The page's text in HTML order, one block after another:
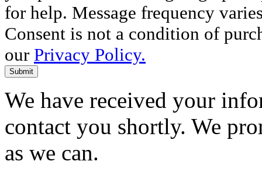
for help. Message frequency
Consent is not a condition of
our Privacy Policy.
Submit
We have received your
contact you shortly. We
as we can.